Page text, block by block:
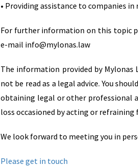
• Providing assistance to companies
For further information on this topic
e-mail info@mylonas.law
The information provided by
not be read as a legal advice. You
obtaining legal or other professional
loss occasioned by acting or
We look forward to meeting you in
Please get in touch